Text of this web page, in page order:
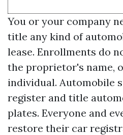
You or your company
title any kind of
lease. Enrollments do
the proprietor's name,
individual. Automobile
register and title
plates. Everyone and
restore their car